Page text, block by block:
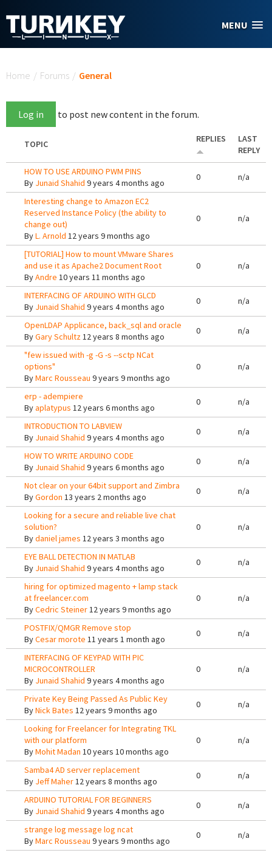
MENU
Home / Forums / General
Log in to post new content in the forum.
TOPIC REPLIES
LAST
REPLY
HOW TO USE ARDUINO PWM PINS
By Junaid Shahid 9 years 4 months ago
0 n/a
Interesting change to Amazon EC2
Reserved Instance Policy (the ability to
change out)
ByL. Arnold 12 years 9 months ago
0 n/a
[TUTORIAL] How to mount VMware Shares
and use it as Apache2 Document Root
ByAndre 10 years 11 months ago
0 n/a
INTERFACING OF ARDUINO WITH GLCD
By Junaid Shahid 9 years 4 months ago
0 n/a
OpenLDAP Applicance, back_sql and oracle
ByGary Schultz12 years 8 months ago
0 n/a
"few issued with -g -G -s --sctp NCat
options"
ByMarc Rousseau 9 years 9 months ago
0 n/a
erp - adempiere
Byaplatypus 12 years 6 months ago
0 n/a
INTRODUCTION TO LABVIEW
By Junaid Shahid 9 years 4 months ago
0 n/a
HOW TO WRITE ARDUINO CODE
By Junaid Shahid 9 years 6 months ago
0 n/a
Not clear on your 64bit support and Zimbra
ByGordon 13 years 2 months ago
0 n/a
Looking for a secure and reliable live chat
solution?
Bydaniel james 12 years 3 months ago
0 n/a
EYE BALL DETECTION IN MATLAB
By Junaid Shahid 9 years 4 months ago
0 n/a
hiring for optimized magento + lamp stack
at freelancer.com
ByCedric Steiner12 years 9 months ago
0 n/a
POSTFIX/QMGR Remove stop
ByCesar morote 11 years 1 month ago
0 n/a
INTERFACING OF KEYPAD WITH PIC
MICROCONTROLLER
By Junaid Shahid 9 years 4 months ago
0 n/a
Private Key Being Passed As Public Key
ByNick Bates 12 years 9 months ago
0 n/a
Looking for Freelancer for Integrating TKL
with our platform
ByMohit Madan 10 years 10 months ago
0 n/a
Samba4 AD server replacement
By Jeff Maher12 years 8 months ago
0 n/a
ARDUINO TUTORIAL FOR BEGINNERS
By Junaid Shahid 9 years 4 months ago
0 n/a
strange log message log ncat
ByMarc Rousseau 9 years 9 months ago
0 n/a